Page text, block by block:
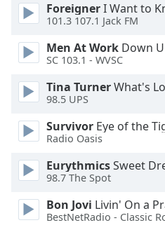
and
close
window.
Text
Color
Opacity
Text
Background
Color
ForeignerI Want to
101.3 107.1 Jack FM
Men At Work Down
SC 103.1 - WVSC
Tina TurnerWhat's
98.5 UPS
Survivor Eye of the
Radio Oasis
EurythmicsSweet
98.7 The Spot
Bon Jovi Livin' On a
BestNetRadio - Classic